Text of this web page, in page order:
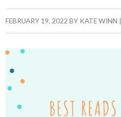
FEBRUARY 19, 2022 BY KATE WINN